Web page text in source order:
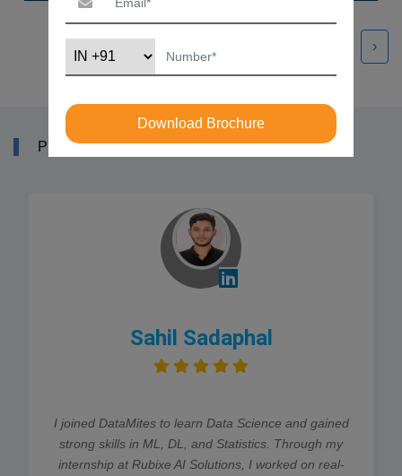
›
PYTHON TRAINING COURSE REVIEWS
Sahil Sadaphal
I joined DataMites to learn Data Science and gained
strong skills in ML, DL, and Statistics. Through my
internship at Rubixe AI Solutions, I worked on real-
Download Brochure